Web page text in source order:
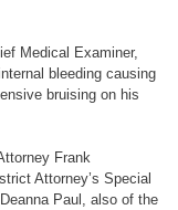
Medical Examiner,
bleeding causing
bruising on his
Frank
Attorney’s Special
Paul, also of the